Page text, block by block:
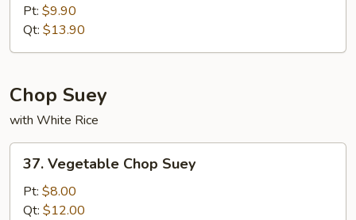
Special
Chow
Mein
Pt: $9.90
Qt: $13.90
Chop Suey
with White Rice
Vegetable
Chop
Suey
37. Vegetable Chop Suey
Pt: $8.00
Qt: $12.00